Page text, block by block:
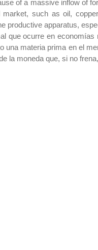
of a massive inflow of
market, such as oil,
productive apparatus,
que ocurre en
una materia prima en el
la moneda que, si no